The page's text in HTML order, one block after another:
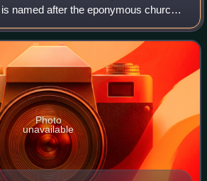
named after the eponymous church
the Municipio I.
Photo
unavailable